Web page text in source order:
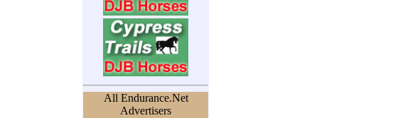
All Endurance.Net
Advertisers